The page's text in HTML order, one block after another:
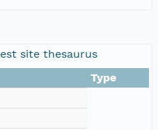
site thesaurus
Type